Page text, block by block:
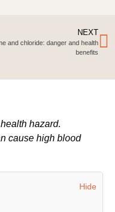
NEXT
and chloride: danger and health
benefits
hazard.
cause high blood
Hide